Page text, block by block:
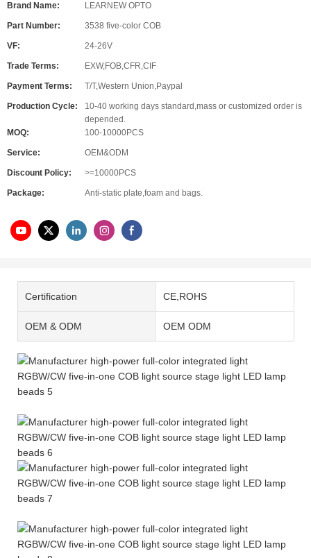
Brand Name: LEARNEW OPTO
Part Number: 3538 five-color COB
VF: 24-26V
Trade Terms: EXW,FOB,CFR,CIF
Payment Terms: T/T,Western Union,Paypal
Production Cycle:
10-40 working days standard,mass or customized order is
depended.
MOQ:
100-10000PCS
Service: OEM&ODM
Discount Policy: >=10000PCS
Package: Anti-static plate,foam and bags.
Certification CE,ROHS
OEM & ODM OEM ODM